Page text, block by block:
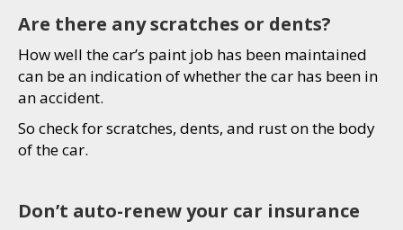
Are there any scratches or dents?
How well the car’s paint job has been maintained
can be an indication of whether the car has been in
an accident.
So check for scratches, dents, and rust on the body
of the car.
Don’t auto-renew your car insurance